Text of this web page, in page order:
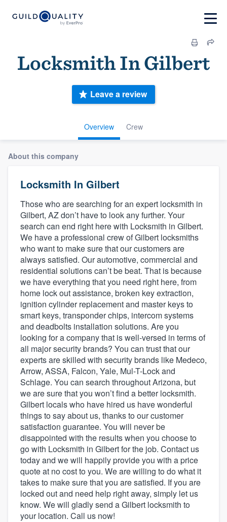
Locksmith In Gilbert
Overview Crew
Leave a review
About this company
Locksmith In Gilbert
Those who are searching for an expert locksmith in
Gilbert, AZ don’t have to look any further. Your
search can end right here with Locksmith in Gilbert.
We have a professional crew of Gilbert locksmiths
who want to make sure that our customers are
always satisfied. Our automotive, commercial and
residential solutions can’t be beat. That is because
we have everything that you need right here, from
home lock out assistance, broken key extraction,
ignition cylinder replacement and master keys to
smart keys, transponder chips, intercom systems
and deadbolts installation solutions. Are you
looking for a company that is well-versed in terms of
all major security brands? You can trust that our
experts are skilled with security brands like Medeco,
Arrow, ASSA, Falcon, Yale, Mul-T-Lock and
Schlage. You can search throughout Arizona, but
we are sure that you won’t find a better locksmith.
Gilbert locals who have hired us have wonderful
things to say about us, thanks to our customer
satisfaction guarantee. You will never be
disappointed with the results when you choose to
go with Locksmith in Gilbert for the job. Contact us
today and we will happily provide you with a price
quote at no cost to you. We are willing to do what it
takes to make sure that you are satisfied. If you are
locked out and need help right away, simply let us
know. We will gladly send a Gilbert locksmith to
your location. Call us now!
Welcome to our
community of quality
Get started